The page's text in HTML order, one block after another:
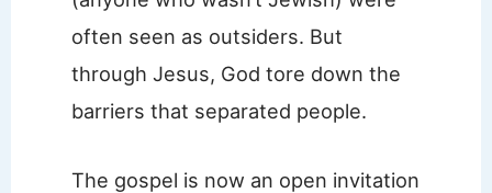
often seen as outsiders. But
through Jesus, God tore down the
barriers that separated people.
The gospel is now an open invitation